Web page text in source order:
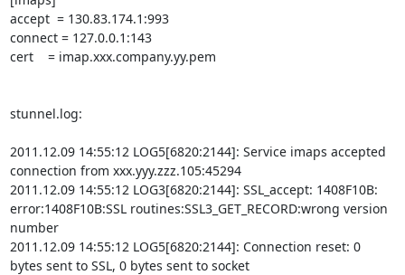
accept  = 130.83.174.1:993
connect = 127.0.0.1:143
cert    = imap.xxx.company.yy.pem
stunnel.log:
2011.12.09 14:55:12 LOG5[6820:2144]: Service imaps accepted
connection from xxx.yyy.zzz.105:45294
2011.12.09 14:55:12 LOG3[6820:2144]: SSL_accept: 1408F10B:
error:1408F10B:SSL routines:SSL3_GET_RECORD:wrong version
number
2011.12.09 14:55:12 LOG5[6820:2144]: Connection reset: 0
bytes sent to SSL, 0 bytes sent to socket